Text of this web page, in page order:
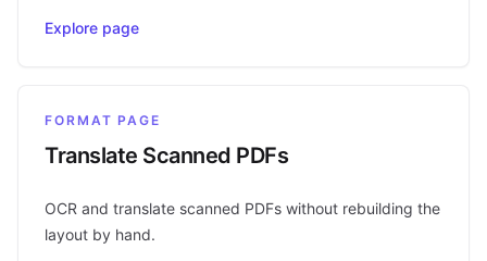
Explore page
FORMAT PAGE
Translate Scanned PDFs
OCR and translate scanned PDFs without rebuilding the
layout by hand.